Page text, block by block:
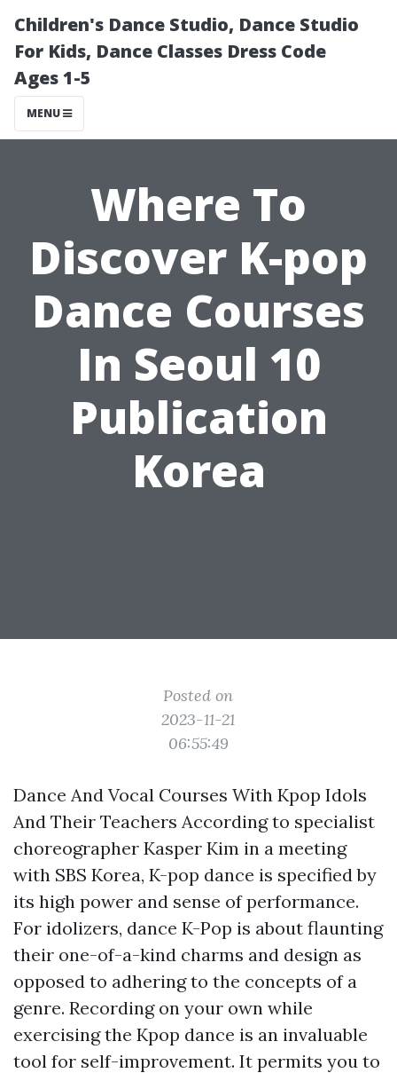
Children's Dance Studio, Dance Studio
For Kids, Dance Classes Dress Code
Ages 1-5
MENU
Where To
Discover K-pop
Dance Courses
In Seoul 10
Publication
Korea
Posted on
2023-11-21
06:55:49
Dance And Vocal Courses With Kpop Idols
And Their Teachers According to specialist
choreographer Kasper Kim in a meeting
with SBS Korea, K-pop dance is specified by
its high power and sense of performance.
For idolizers, dance K-Pop is about flaunting
their one-of-a-kind charms and design as
opposed to adhering to the concepts of a
genre. Recording on your own while
exercising the Kpop dance is an invaluable
tool for self-improvement. It permits you to